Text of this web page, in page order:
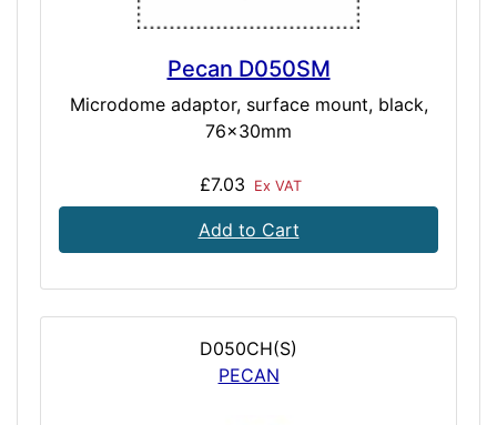
Pecan D050SM
Microdome adaptor, surface mount, black,
76x30mm
£7.03 Ex VAT
Add to Cart
D050CH(S)
PECAN